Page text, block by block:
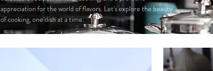
appreciation for the world of flavors. Let's explore the beauty
of cooking, one dish at a time.